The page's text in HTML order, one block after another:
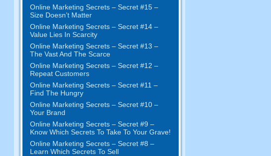
Online Marketing Secrets – Secret #15 –
Size Doesn’t Matter
Online Marketing Secrets – Secret #14 –
Value Lies In Scarcity
Online Marketing Secrets – Secret #13 –
The Vast And The Scarce
Online Marketing Secrets – Secret #12 –
Repeat Customers
Online Marketing Secrets – Secret #11 –
Find The Hungry
Online Marketing Secrets – Secret #10 –
Your Brand
Online Marketing Secrets – Secret #9 –
Know Which Secrets To Take To Your Grave!
Online Marketing Secrets – Secret #8 –
Learn Which Secrets To Sell